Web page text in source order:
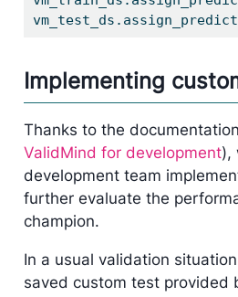
Implementing
Thanks to the
ValidMind for development),
development team
further evaluate the
champion.
In a usual validation
saved custom test provided